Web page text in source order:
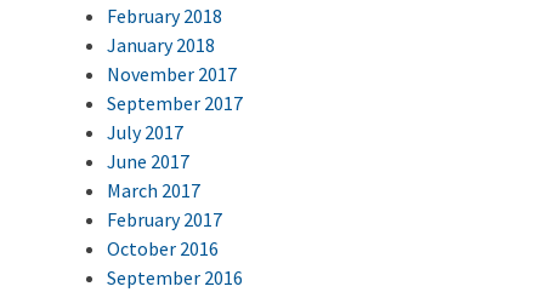
February 2018
January 2018
November 2017
September 2017
July 2017
June 2017
March 2017
February 2017
October 2016
September 2016